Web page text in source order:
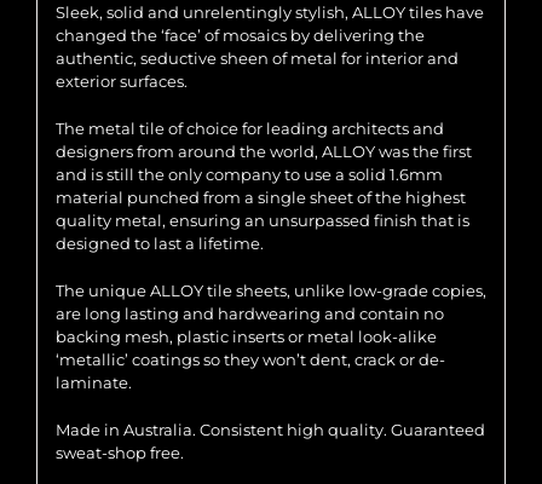
Sleek, solid and unrelentingly stylish, ALLOY tiles have
changed the ‘face’ of mosaics by delivering the
authentic, seductive sheen of metal for interior and
exterior surfaces.
The metal tile of choice for leading architects and
designers from around the world, ALLOY was the first
and is still the only company to use a solid 1.6mm
material punched from a single sheet of the highest
quality metal, ensuring an unsurpassed finish that is
designed to last a lifetime.
The unique ALLOY tile sheets, unlike low-grade copies,
are long lasting and hardwearing and contain no
backing mesh, plastic inserts or metal look-alike
‘metallic’ coatings so they won’t dent, crack or de-
laminate.
Made in Australia. Consistent high quality. Guaranteed
sweat-shop free.